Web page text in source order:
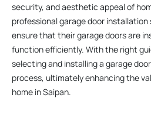
security, and aesthetic appeal of
professional garage door
ensure that their garage doors are
function efficiently. With the right
selecting and installing a garage
process, ultimately enhancing the
home in Saipan.